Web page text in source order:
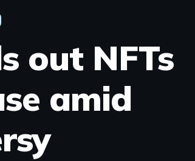
out NFTs
amid